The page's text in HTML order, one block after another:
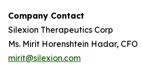
Company Contact
Silexion Therapeutics Corp
Ms. Mirit Horenshtein Hadar, CFO
mirit@silexion.com